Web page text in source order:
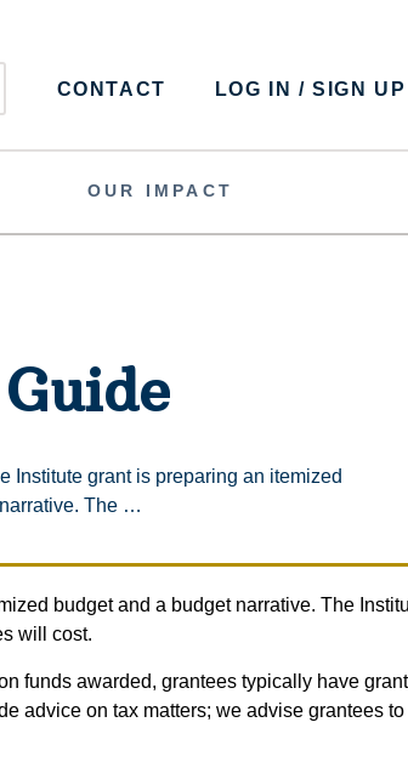
OUR IMPACT
CONTACT LOG IN / SIGN UP
Institute grant is preparing an itemized
The …
budget and a budget narrative. The
will cost.
funds awarded, grantees typically have
advice on tax matters; we advise grantees